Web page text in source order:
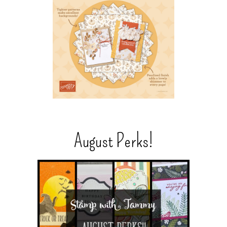
August Perks!